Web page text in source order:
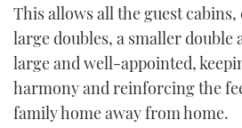
This allows all the guest
large doubles, a smaller double
large and well-appointed,
harmony and reinforcing the
family home away from home.